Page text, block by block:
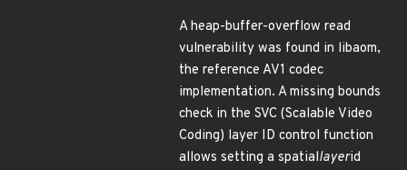
A heap-buffer-overflow read
vulnerability was found in libaom,
the reference AV1 codec
implementation. A missing bounds
check in the SVC (Scalable Video
Coding) layer ID control function
allows setting a spatiallayerid